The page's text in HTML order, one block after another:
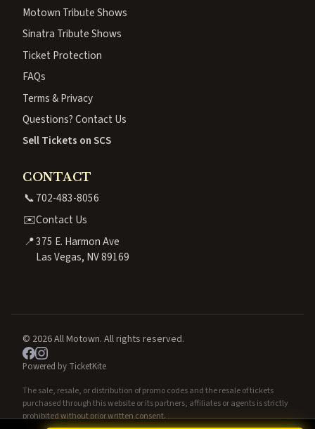
Motown Tribute Shows
Sinatra Tribute Shows
Ticket Protection
FAQs
Terms & Privacy
Questions? Contact Us
Sell Tickets on SCS
CONTACT
📞702-483-8056
✉️Contact Us
📍375 E. Harmon Ave
Las Vegas, NV 89169
© 2026 All Motown. All rights reserved.
Powered by TicketKite
The sale, resale, or distribution of promo codes and the resale of tickets
purchased through this website or its partners, affiliates or agents is strictly
prohibited without prior written consent.